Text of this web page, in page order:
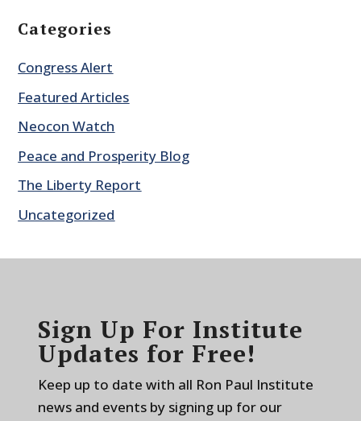
Categories
Congress Alert
Featured Articles
Neocon Watch
Peace and Prosperity Blog
The Liberty Report
Uncategorized
Sign Up For Institute
Updates for Free!
Keep up to date with all Ron Paul Institute
news and events by signing up for our